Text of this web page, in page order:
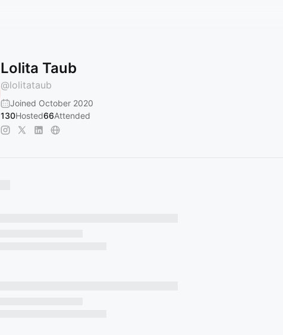
Lolita Taub
@lolitataub
Joined October 2020
130Hosted66Attended